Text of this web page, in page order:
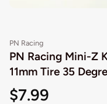
PN Racing
PN Racing Mini-Z
11mm Tire 35
$7.99